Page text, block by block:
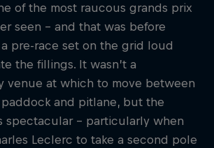
of the most raucous grands prix
seen – and that was before
pre-race set on the grid loud
the fillings. It wasn’t a
venue at which to move between
and pitlane, but the
spectacular – particularly when
Leclerc to take a second pole